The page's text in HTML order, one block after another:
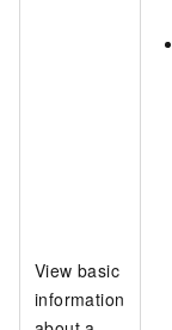
View basic
information